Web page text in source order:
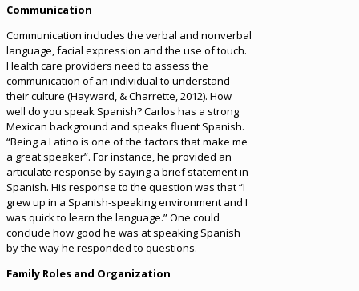
Communication
Communication includes the verbal and nonverbal
language, facial expression and the use of touch.
Health care providers need to assess the
communication of an individual to understand
their culture (Hayward, & Charrette, 2012). How
well do you speak Spanish? Carlos has a strong
Mexican background and speaks fluent Spanish.
“Being a Latino is one of the factors that make me
a great speaker”. For instance, he provided an
articulate response by saying a brief statement in
Spanish. His response to the question was that “I
grew up in a Spanish-speaking environment and I
was quick to learn the language.” One could
conclude how good he was at speaking Spanish
by the way he responded to questions.
Family Roles and Organization